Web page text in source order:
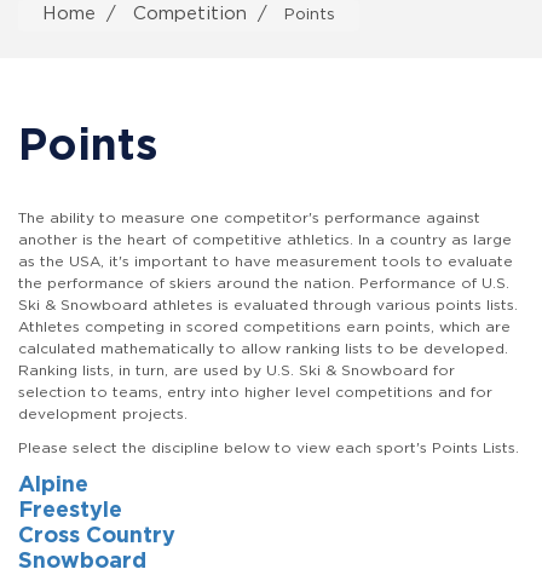
Home Competition Points
Points
The ability to measure one competitor's performance against
another is the heart of competitive athletics. In a country as large
as the USA, it's important to have measurement tools to evaluate
the performance of skiers around the nation. Performance of U.S.
Ski & Snowboard athletes is evaluated through various points lists.
Athletes competing in scored competitions earn points, which are
calculated mathematically to allow ranking lists to be developed.
Ranking lists, in turn, are used by U.S. Ski & Snowboard for
selection to teams, entry into higher level competitions and for
development projects.
Please select the discipline below to view each sport's Points Lists.
Alpine
Freestyle
Cross Country
Snowboard